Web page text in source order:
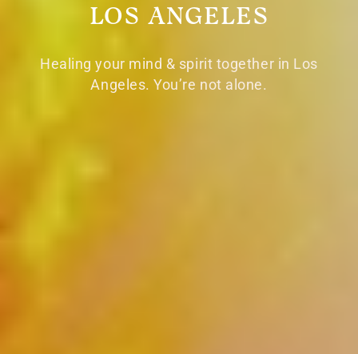
LOS ANGELES
Healing your mind & spirit together in Los
Angeles. You’re not alone.